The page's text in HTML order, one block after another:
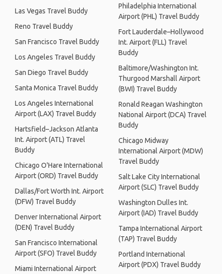
Las Vegas Travel Buddy
Reno Travel Buddy
San Francisco Travel Buddy
Los Angeles Travel Buddy
San Diego Travel Buddy
Santa Monica Travel Buddy
Los Angeles International
Airport (LAX) Travel Buddy
Hartsfield–Jackson Atlanta
Int. Airport (ATL) Travel
Buddy
Chicago O'Hare International
Airport (ORD) Travel Buddy
Dallas/Fort Worth Int. Airport
(DFW) Travel Buddy
Denver International Airport
(DEN) Travel Buddy
San Francisco International
Airport (SFO) Travel Buddy
Miami International Airport
Philadelphia International
Airport (PHL) Travel Buddy
Fort Lauderdale–Hollywood
Int. Airport (FLL) Travel
Buddy
Baltimore/Washington Int.
Thurgood Marshall Airport
(BWI) Travel Buddy
Ronald Reagan Washington
National Airport (DCA) Travel
Buddy
Chicago Midway
International Airport (MDW)
Travel Buddy
Salt Lake City International
Airport (SLC) Travel Buddy
Washington Dulles Int.
Airport (IAD) Travel Buddy
Tampa International Airport
(TAP) Travel Buddy
Portland International
Airport (PDX) Travel Buddy